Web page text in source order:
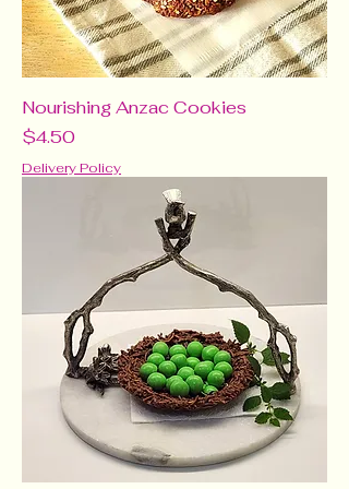
Nourishing Anzac Cookies
Price
$4.50
Delivery Policy